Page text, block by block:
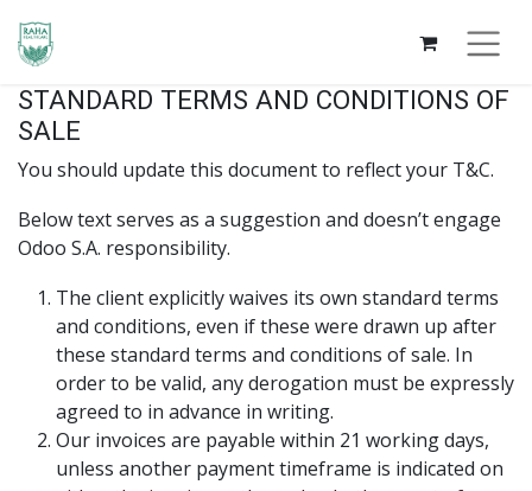
STANDARD TERMS AND CONDITIONS OF
SALE
You should update this document to reflect your T&C.
Below text serves as a suggestion and doesn’t engage
Odoo S.A. responsibility.
The client explicitly waives its own standard terms
and conditions, even if these were drawn up after
these standard terms and conditions of sale. In
order to be valid, any derogation must be expressly
agreed to in advance in writing.
Our invoices are payable within 21 working days,
unless another payment timeframe is indicated on